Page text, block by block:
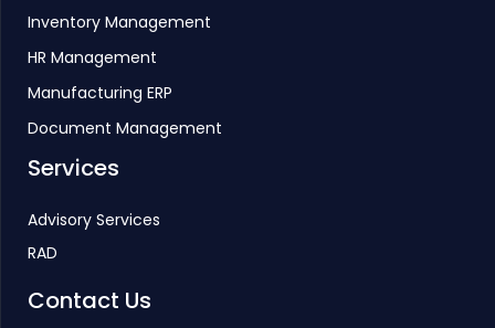
Inventory Management
HR Management
Manufacturing ERP
Document Management
Services
Advisory Services
RAD
Contact Us